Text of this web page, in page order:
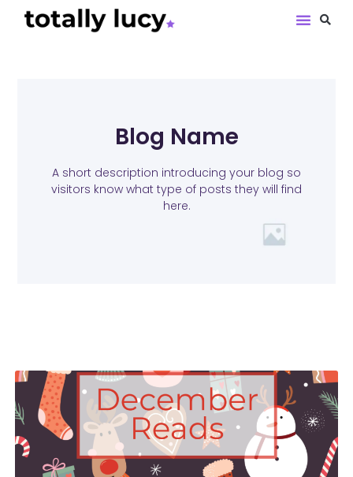
Blog Name
A short description introducing your blog so
visitors know what type of posts they will find
here.